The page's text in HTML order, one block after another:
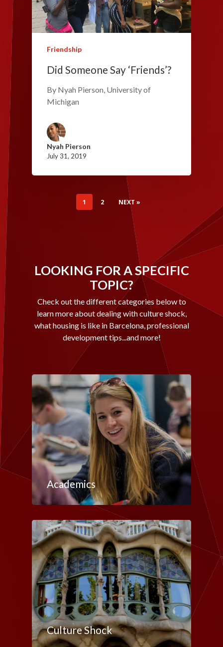
Friendship
Did Someone Say ‘Friends’?
By Nyah Pierson, University of
Michigan
Nyah Pierson
July 31, 2019
1 2 NEXT »
LOOKING FOR A SPECIFIC
TOPIC?
Check out the different categories below to
learn more about dealing with culture shock,
what housing is like in Barcelona, professional
development tips...and more!
Academics
Culture Shock